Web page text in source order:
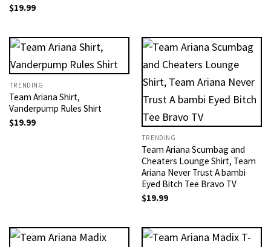
$19.99
TRENDING
Team Ariana Shirt,
Vanderpump Rules Shirt
$19.99
TRENDING
Team Ariana Scumbag and
Cheaters Lounge Shirt, Team
Ariana Never Trust A bambi
Eyed Bitch Tee Bravo TV
$19.99